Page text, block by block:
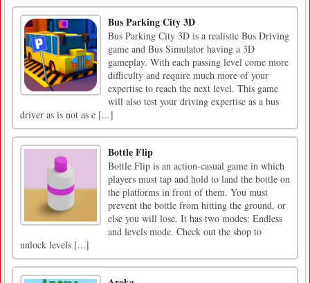
Bus Parking City 3D
Bus Parking City 3D is a realistic Bus Driving
game and Bus Simulator having a 3D
gameplay. With each passing level come more
difficulty and require much more of your
expertise to reach the next level. This game
will also test your driving expertise as a bus
driver as is not as e [...]
Bottle Flip
Bottle Flip is an action-casual game in which
players must tap and hold to land the bottle on
the platforms in front of them. You must
prevent the bottle from hitting the ground, or
else you will lose. It has two modes: Endless
and levels mode. Check out the shop to
unlock levels [...]